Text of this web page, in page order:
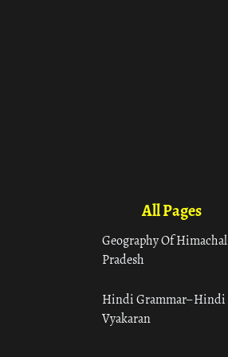
All Pages
Geography Of Himachal
Pradesh
Hindi Grammar– Hindi
Vyakaran